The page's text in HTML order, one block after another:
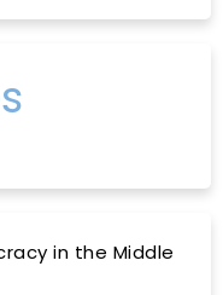
in the Middle